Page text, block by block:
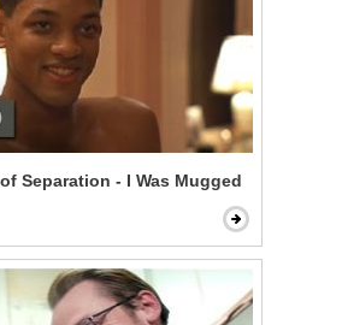
Separation - I Was Mugged